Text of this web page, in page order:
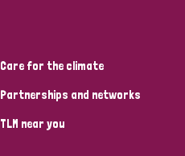
Care for the climate
Partnerships and networks
TLM near you